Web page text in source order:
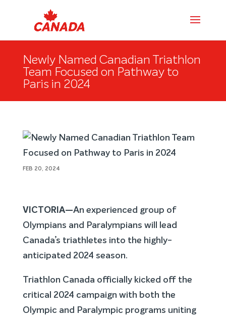
Newly Named Canadian Triathlon
Team Focused on Pathway to
Paris in 2024
FEB 20, 2024
VICTORIA—An experienced group of
Olympians and Paralympians will lead
Canada’s triathletes into the highly-
anticipated 2024 season.
Triathlon Canada officially kicked off the
critical 2024 campaign with both the
Olympic and Paralympic programs uniting